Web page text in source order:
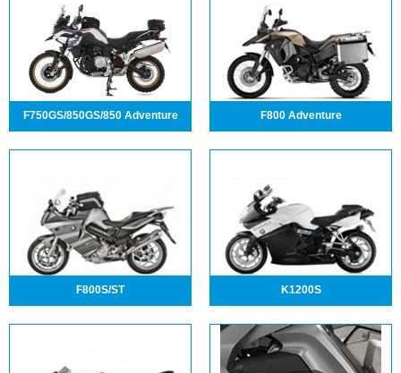
F750GS/850GS/850 Adventure F800 Adventure
F800S/ST K1200S